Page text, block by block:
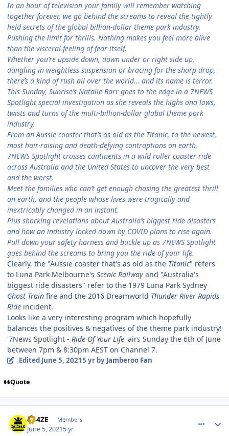
In an hour of television your family will remember watching
together forever, we go behind the screams to reveal the tightly
held secrets of the global billion-dollar theme park industry.
Pushing the limit for thrills. Nothing makes you feel more alive
than the visceral feeling of fear itself.
Whether you’re upside down, down under or right side up,
dangling in weightless suspension or bracing for the sharp drop,
there’s a kind of rush all over the world… and its name is terror.
This Sunday, Sunrise’s Natalie Barr goes to the edge in a 7NEWS
Spotlight special investigation as she reveals the highs and lows,
twists and turns of the multi-billion-dollar global theme park
industry.
From an Aussie coaster that’s as old as the Titanic, to the newest,
most hair-raising and death-defying contraptions on earth,
7NEWS Spotlight crosses continents in a wild roller coaster ride
across Australia and the United States to uncover the very best
and the worst.
Meet the families who can’t get enough chasing the greatest thrill
on earth, and the people whose lives were tragically and
inextricably changed in an instant.
Plus shocking revelations about Australia’s biggest ride disasters
and how an industry locked down by COVID plans to rise again.
Pull down your safety harness and buckle up as 7NEWS Spotlight
goes behind the screams to bring you the ride of your life.
Clearly, the "Aussie coaster that's as old as the Titanic" refers
to Luna Park Melbourne's Scenic Railway and "Australia's
biggest ride disasters" refer to the 1979 Luna Park Sydney
Ghost Train fire and the 2016 Dreamworld Thunder River Rapids
Ride incident.
Looks like a very interesting program which hopefully
balances the positives & negatives of the theme park industry!
'7News Spotlight - Ride Of Your Life' airs Sunday the 6th of June
between 7pm & 8:30pm AEST on Channel 7.
Edited June 5, 20215 yrby Jamberoo Fan
Quote
CR4ZE Members
June 5, 20215 yr